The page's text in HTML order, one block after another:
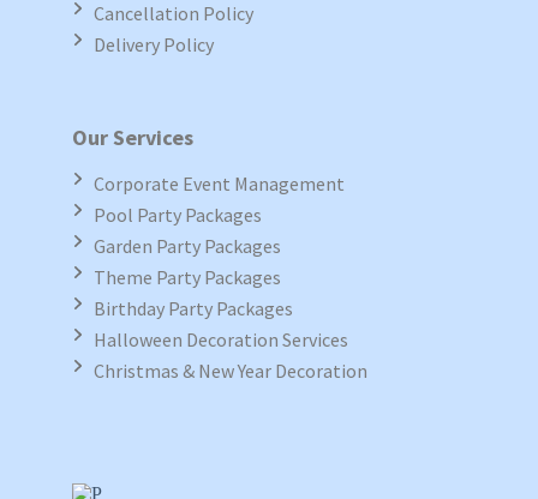
Cancellation Policy
Delivery Policy
Our Services
Corporate Event Management
Pool Party Packages
Garden Party Packages
Theme Party Packages
Birthday Party Packages
Halloween Decoration Services
Christmas & New Year Decoration